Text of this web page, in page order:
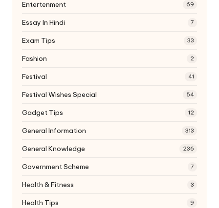
Entertenment 69
Essay In Hindi 7
Exam Tips 33
Fashion 2
Festival 41
Festival Wishes Special 54
Gadget Tips 12
General Information 313
General Knowledge 236
Government Scheme 7
Health & Fitness 3
Health Tips 9